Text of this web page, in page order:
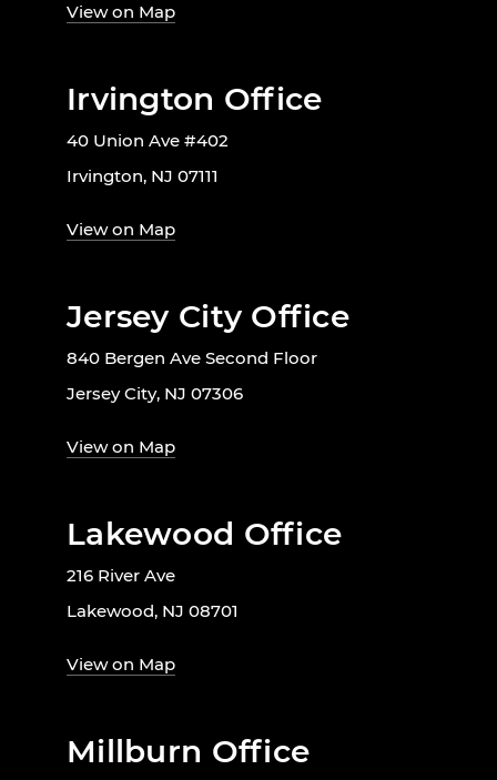
View on Map
Irvington Office
40 Union Ave #402
Irvington, NJ 07111
View on Map
Jersey City Office
840 Bergen Ave Second Floor
Jersey City, NJ 07306
View on Map
Lakewood Office
216 River Ave
Lakewood, NJ 08701
View on Map
Millburn Office